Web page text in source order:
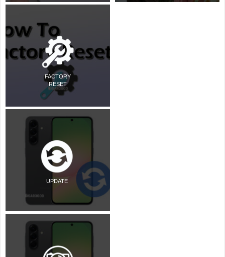
FACTORY
RESET
UPDATE